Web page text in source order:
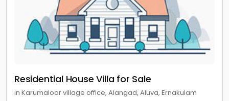
Residential House Villa for Sale
in Karumaloor village office, Alangad, Aluva, Ernakulam